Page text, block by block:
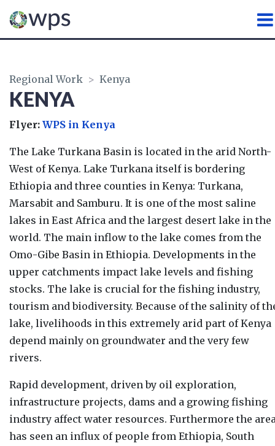
WATER, PEACE AND
Regional Work > Kenya
KENYA
Flyer: WPS in Kenya
The Lake Turkana Basin is located in the arid North-
West of Kenya. Lake Turkana itself is bordering
Ethiopia and three counties in Kenya: Turkana,
Marsabit and Samburu. It is one of the most saline
lakes in East Africa and the largest desert lake in the
world. The main inflow to the lake comes from the
Omo-Gibe Basin in Ethiopia. Developments in the
upper catchments impact lake levels and fishing
stocks. The lake is crucial for the fishing industry,
tourism and biodiversity. Because of the salinity of
lake, livelihoods in this extremely arid part of Kenya
depend mainly on groundwater and the very few
rivers.
Rapid development, driven by oil exploration,
infrastructure projects, dams and a growing fishing
industry affect water resources. Furthermore the
has seen an influx of people from Ethiopia, South